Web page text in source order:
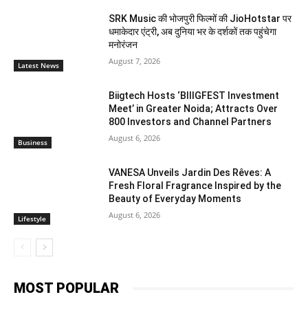
Latest News
SRK Music की भोजपुरी फिल्मों की JioHotstar पर
धमाकेदार एंट्री, अब दुनिया भर के दर्शकों तक पहुंचेगा
मनोरंजन
August 7, 2026
Business
Biigtech Hosts ‘BIIIGFEST Investment
Meet’ in Greater Noida; Attracts Over
800 Investors and Channel Partners
August 6, 2026
Lifestyle
VANESA Unveils Jardin Des Rêves: A
Fresh Floral Fragrance Inspired by the
Beauty of Everyday Moments
August 6, 2026
MOST POPULAR